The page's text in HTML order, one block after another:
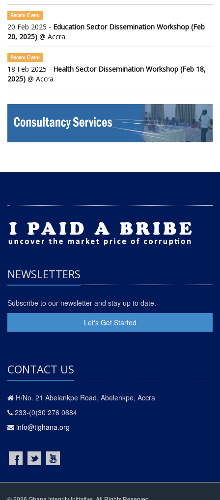
Recent Event
20 Feb 2025 - Education Sector Dissemination Workshop (Feb
20, 2025) @ Accra
Recent Event
18 Feb 2025 - Health Sector Dissemination Workshop (Feb 18,
2025) @ Accra
NEWSLETTERS
Subscribe to our newsletter and stay up to date.
Let's Get Started
CONTACT US
H/No. 21 Abelenkpe Road, Abelenkpe, Accra
233-(0)30 276 0884
info@tighana.org